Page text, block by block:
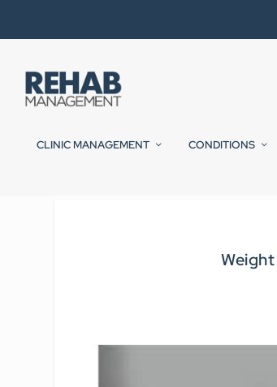
CLINIC MANAGEMENT CONDITIONS